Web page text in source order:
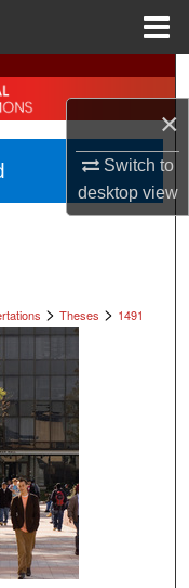
×
Switch to
desktopview
> Theses > 1491